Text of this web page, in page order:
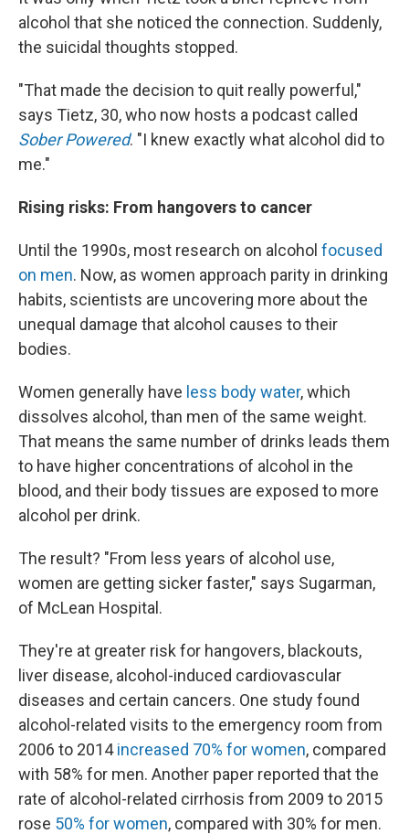
alcohol that she noticed the connection. Suddenly,
the suicidal thoughts stopped.
"That made the decision to quit really powerful,"
says Tietz, 30, who now hosts a podcast called
Sober Powered. "I knew exactly what alcohol did to
me."
Rising risks: From hangovers to cancer
Until the 1990s, most research on alcohol focused
on men. Now, as women approach parity in drinking
habits, scientists are uncovering more about the
unequal damage that alcohol causes to their
bodies.
Women generally have less body water, which
dissolves alcohol, than men of the same weight.
That means the same number of drinks leads them
to have higher concentrations of alcohol in the
blood, and their body tissues are exposed to more
alcohol per drink.
The result? "From less years of alcohol use,
women are getting sicker faster," says Sugarman,
of McLean Hospital.
They're at greater risk for hangovers, blackouts,
liver disease, alcohol-induced cardiovascular
diseases and certain cancers. One study found
alcohol-related visits to the emergency room from
2006 to 2014increased 70% for women, compared
with 58% for men. Another paper reported that the
rate of alcohol-related cirrhosis from 2009 to 2015
rose 50% for women, compared with 30% for men.